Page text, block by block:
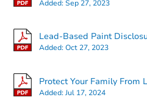
Added:Sep 27, 2023
Lead-Based Paint
Added:Oct 27, 2023
Protect Your Family From
Added:Jul 17, 2024